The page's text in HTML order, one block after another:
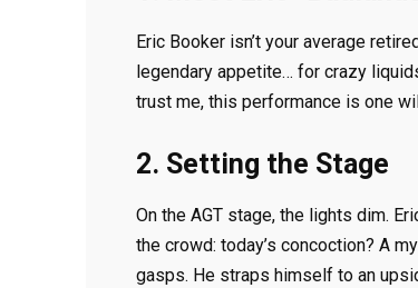
Eric Booker isn’t your average
legendary appetite… for crazy
trust me, this performance is one
2. Setting the Stage
On the AGT stage, the lights dim.
the crowd: today’s concoction? A
gasps. He straps himself to an